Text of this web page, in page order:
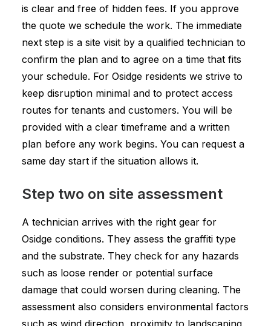
is clear and free of hidden fees. If you approve
the quote we schedule the work. The immediate
next step is a site visit by a qualified technician to
confirm the plan and to agree on a time that fits
your schedule. For Osidge residents we strive to
keep disruption minimal and to protect access
routes for tenants and customers. You will be
provided with a clear timeframe and a written
plan before any work begins. You can request a
same day start if the situation allows it.
Step two on site assessment
A technician arrives with the right gear for
Osidge conditions. They assess the graffiti type
and the substrate. They check for any hazards
such as loose render or potential surface
damage that could worsen during cleaning. The
assessment also considers environmental factors
such as wind direction, proximity to landscaping